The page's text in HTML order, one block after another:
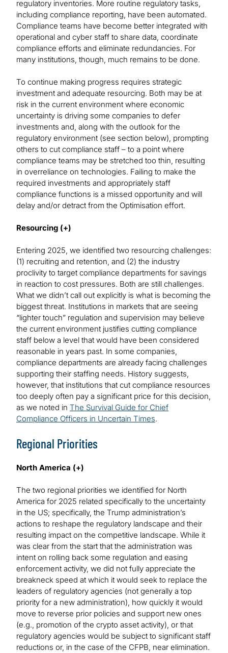
regulatory inventories. More routine regulatory tasks,
including compliance reporting, have been automated.
Compliance teams have become better integrated with
operational and cyber staff to share data, coordinate
compliance efforts and eliminate redundancies. For
many institutions, though, much remains to be done.
To continue making progress requires strategic
investment and adequate resourcing. Both may be at
risk in the current environment where economic
uncertainty is driving some companies to defer
investments and, along with the outlook for the
regulatory environment (see section below), prompting
others to cut compliance staff – to a point where
compliance teams may be stretched too thin, resulting
in overreliance on technologies. Failing to make the
required investments and appropriately staff
compliance functions is a missed opportunity and will
delay and/or detract from the Optimisation effort.
Resourcing (+)
Entering 2025, we identified two resourcing challenges:
(1) recruiting and retention, and (2) the industry
proclivity to target compliance departments for savings
in reaction to cost pressures. Both are still challenges.
What we didn’t call out explicitly is what is becoming the
biggest threat. Institutions in markets that are seeing
“lighter touch” regulation and supervision may believe
the current environment justifies cutting compliance
staff below a level that would have been considered
reasonable in years past. In some companies,
compliance departments are already facing challenges
supporting their staffing needs. History suggests,
however, that institutions that cut compliance resources
too deeply often pay a significant price for this decision,
as we noted in The Survival Guide for Chief
Compliance Officers in Uncertain Times.
Regional Priorities
North America (+)
The two regional priorities we identified for North
America for 2025 related specifically to the uncertainty
in the US; specifically, the Trump administration’s
actions to reshape the regulatory landscape and their
resulting impact on the competitive landscape. While it
was clear from the start that the administration was
intent on rolling back some regulation and easing
enforcement activity, we did not fully appreciate the
breakneck speed at which it would seek to replace the
leaders of regulatory agencies (not generally a top
priority for a new administration), how quickly it would
move to reverse prior policies and support new ones
(e.g., promotion of the crypto asset activity), or that
regulatory agencies would be subject to significant staff
reductions or, in the case of the CFPB, near elimination.